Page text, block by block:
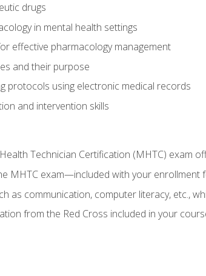
drugs
in mental health settings
effective pharmacology management
and their purpose
protocols using electronic medical records
and intervention skills
Technician Certification (MHTC) exam
MHTC exam—included with your enrollment
as communication, computer literacy, etc.,
from the Red Cross included in your